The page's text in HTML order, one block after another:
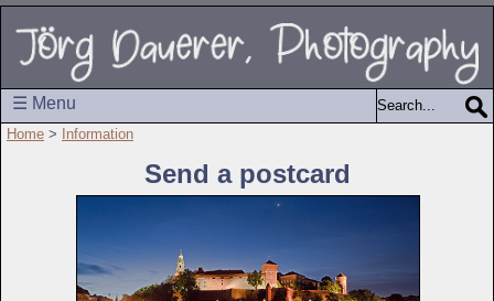
☰ Menu
Home > Information
Send a postcard